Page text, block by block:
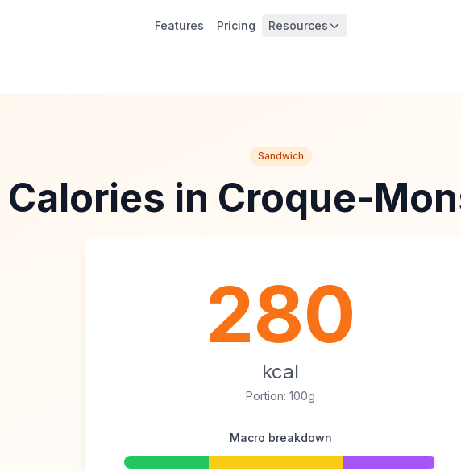
Features Pricing Resources
Sandwich
Calories in Croque-
280
kcal
Portion: 100g
Macro breakdown